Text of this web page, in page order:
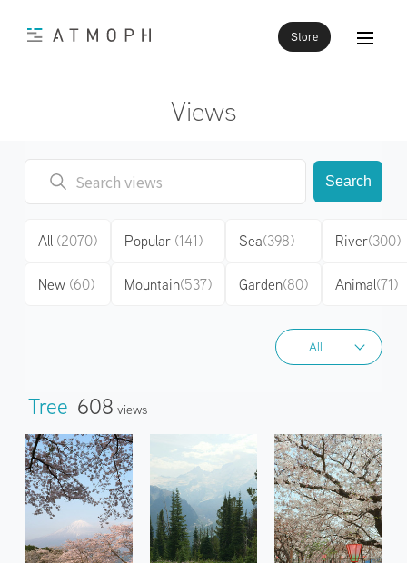
Store
Views
All
All
Search
All (2070)
New (60)
Popular (141)
Mountain(537)
Sea(398)
Garden(80)
River(300)
Animal(71)
Tree 608 Views